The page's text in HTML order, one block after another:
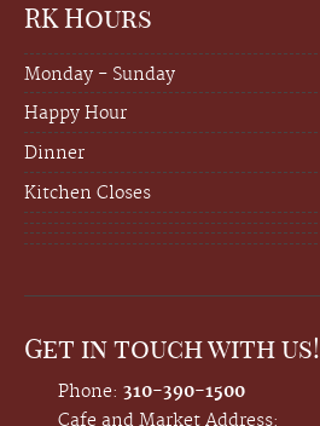
RK Hours
Monday - Sunday
Happy Hour
Dinner
Kitchen Closes
Get in touch with us!
Phone: 310-390-1500
Cafe and Market Address: